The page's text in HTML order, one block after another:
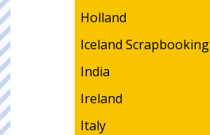
Holland
Iceland Scrapbooking
India
Ireland
Italy